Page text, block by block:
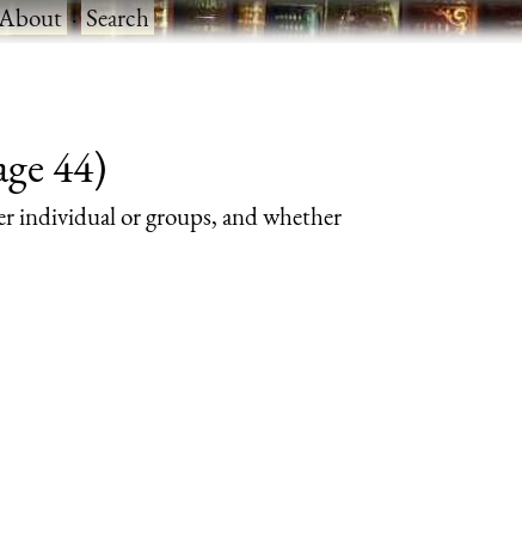
·Search
44)
individual or groups, and whether